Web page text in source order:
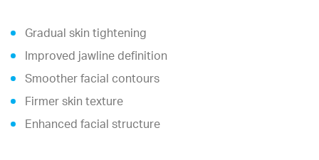
Gradual skin tightening
Improved jawline definition
Smoother facial contours
Firmer skin texture
Enhanced facial structure